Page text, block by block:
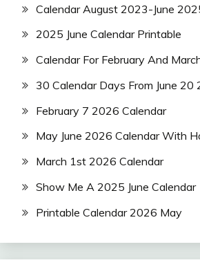
Calendar August 2023-June
2025 June Calendar Printable
Calendar For February And
30 Calendar Days From June 20
February 7 2026 Calendar
May June 2026 Calendar With
March 1st 2026 Calendar
Show Me A 2025 June Calendar
Printable Calendar 2026 May